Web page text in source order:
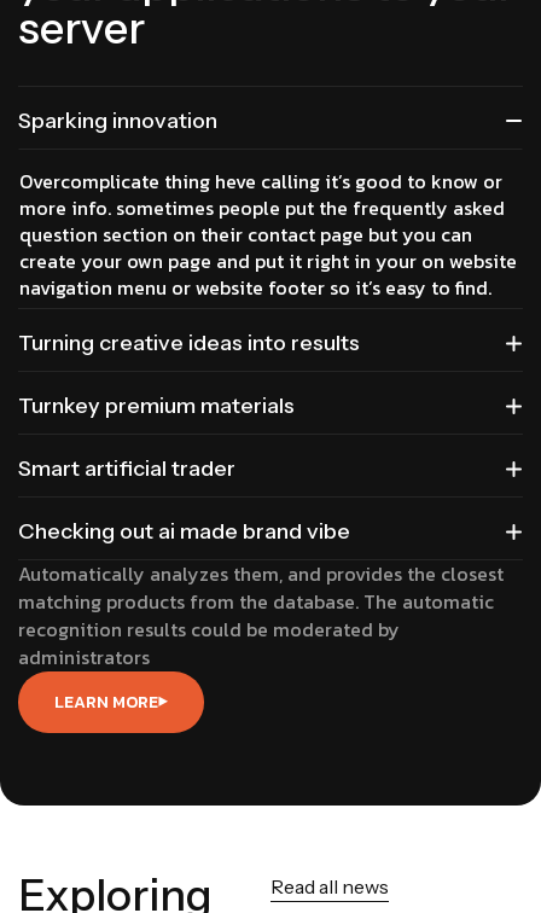
Automatically analyzes them, and provides the closest
matching products from the database. The automatic
recognition results could be moderated by
administrators
LEARN MORE
server
Sparking innovation
Overcomplicate thing heve calling it’s good to know or
more info. sometimes people put the frequently asked
question section on their contact page but you can
create your own page and put it right in your on website
navigation menu or website footer so it’s easy to find.
Turning creative ideas into results
Turnkey premium materials
Smart artificial trader
Checking out ai made brand vibe
Exploring
Read all news